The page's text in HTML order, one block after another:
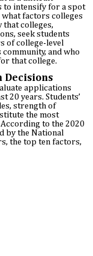
to intensify for a spot
factors colleges
colleges,
seek students
of college-level
and who
that college.
Decisions
applications
20 years. Students’
strength of
the most
to the 2020
by the National
the top ten factors,